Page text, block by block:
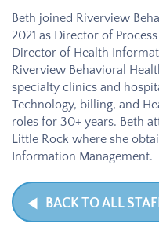
Beth joined Riverview
2021 as Director of
Director of Health
Riverview Behavioral
specialty clinics and
Technology, billing, and
roles for 30+ years. Beth
Little Rock where she
Information Management.
BACK TO ALL